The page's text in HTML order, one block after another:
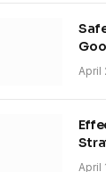
April
April